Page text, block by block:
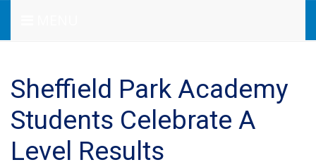
Sheffield Park Academy
Students Celebrate A
Level Results